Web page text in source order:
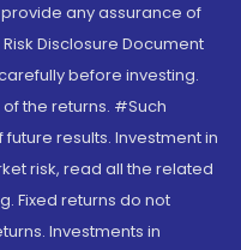
any assurance of
Disclosure Document
before investing.
the returns. #Such
results. Investment in
risk, read all the related
Fixed returns do not
Investments in